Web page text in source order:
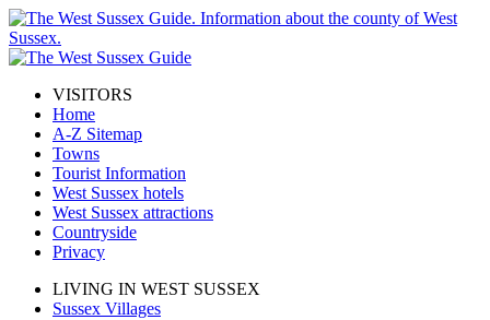
VISITORS
Home
A-Z Sitemap
Towns
Tourist Information
West Sussex hotels
West Sussex attractions
Countryside
Privacy
LIVING IN WEST SUSSEX
Sussex Villages